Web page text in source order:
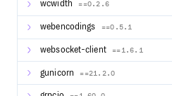
wcwidth ==0.2.6
webencodings ==0.5.1
websocket-client ==1.6.1
gunicorn ==21.2.0